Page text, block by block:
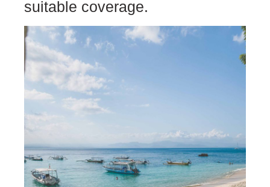
suitable coverage.